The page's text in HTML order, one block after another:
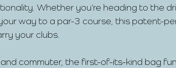
Whether you’re heading to the
way to a par-3 course, this patent-
your clubs.
commuter, the first-of-its-kind bag